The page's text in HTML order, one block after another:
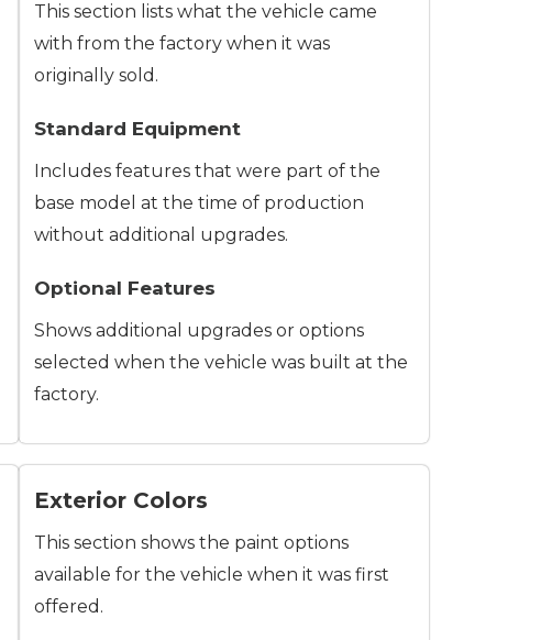
This section lists what the vehicle came
with from the factory when it was
originally sold.
Standard Equipment
Includes features that were part of the
base model at the time of production
without additional upgrades.
Optional Features
Shows additional upgrades or options
selected when the vehicle was built at the
factory.
Exterior Colors
This section shows the paint options
available for the vehicle when it was first
offered.